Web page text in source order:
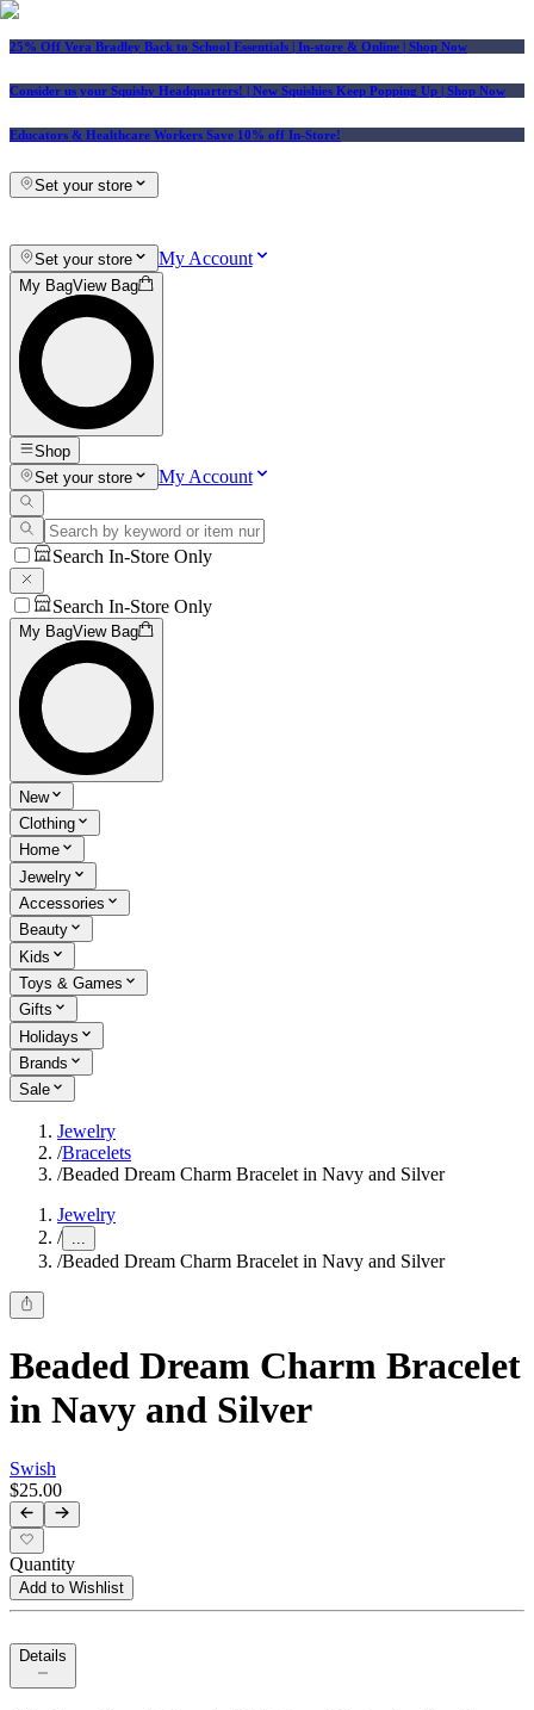
25% Off Vera Bradley Back to School Essentials | In-store & Online | Shop Now
Consider us your Squishy Headquarters! | New Squishies Keep Popping Up | Shop Now
Educators & Healthcare Workers Save 10% off In-Store!
Set your store
Set your store My Account
My BagView Bag
Shop
Set your store
My Account
Search In-Store Only
Search In-Store Only
My BagView Bag
New
Clothing
Home
Jewelry
Accessories
Beauty
Kids
Toys & Games
Gifts
Holidays
Brands
Sale
Jewelry
/Bracelets
/Beaded Dream Charm Bracelet in Navy and Silver
Jewelry
/ ...
/Beaded Dream Charm Bracelet in Navy and Silver
Beaded Dream Charm Bracelet
in Navy and Silver
Swish
$25.00
Quantity
Add to Wishlist
Details